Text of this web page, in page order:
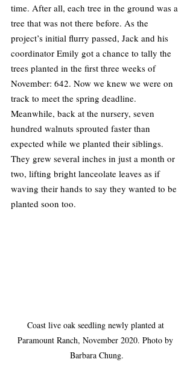
time. After all, each tree in the ground was a
tree that was not there before. As the
project’s initial flurry passed, Jack and his
coordinator Emily got a chance to tally the
trees planted in the first three weeks of
November: 642. Now we knew we were on
track to meet the spring deadline.
Meanwhile, back at the nursery, seven
hundred walnuts sprouted faster than
expected while we planted their siblings.
They grew several inches in just a month or
two, lifting bright lanceolate leaves as if
waving their hands to say they wanted to be
planted soon too.
Coast live oak seedling newly planted at
Paramount Ranch, November 2020. Photo by
Barbara Chung.